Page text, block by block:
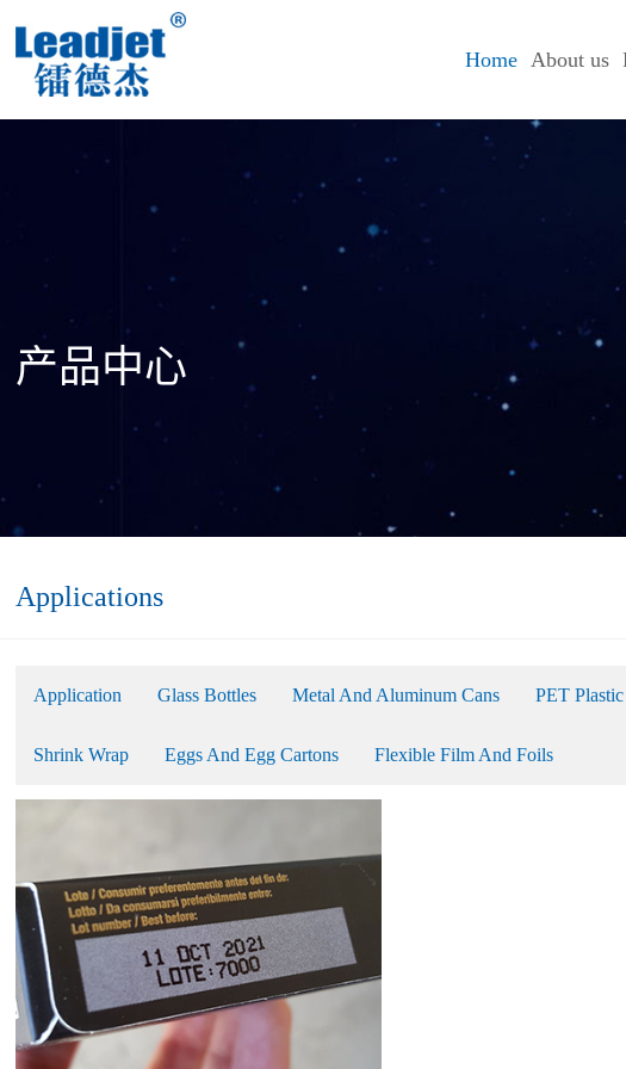
Home About us
产品中心
Applications
Application Glass Bottles Metal And Aluminum Cans PET
Shrink Wrap Eggs And Egg Cartons Flexible Film And Foils